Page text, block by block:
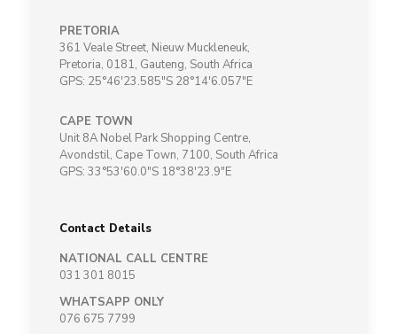
PRETORIA
361 Veale Street, Nieuw Muckleneuk,
Pretoria, 0181, Gauteng, South Africa
GPS: 25°46'23.585"S 28°14'6.057"E
CAPE TOWN
Unit 8A Nobel Park Shopping Centre,
Avondstil, Cape Town, 7100, South Africa
GPS: 33°53'60.0"S 18°38'23.9"E
Contact Details
NATIONAL CALL CENTRE
031 301 8015
WHATSAPP ONLY
076 675 7799